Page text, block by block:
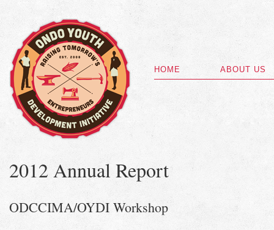
HOME ABOUT US
2012 Annual Report
ODCCIMA/OYDI Workshop